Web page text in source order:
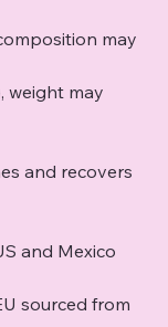
may
weight may
and recovers
and Mexico
sourced from